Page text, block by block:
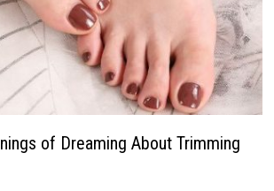
of Dreaming About Trimming